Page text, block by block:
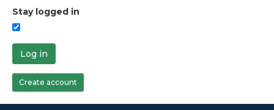
Stay logged in
Log in
Create account